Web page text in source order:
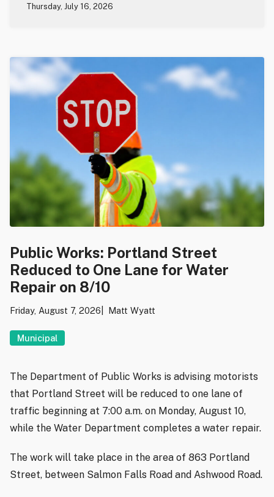
Thursday, July 16, 2026
Public Works: Portland Street
Reduced to One Lane for Water
Repair on 8/10
Friday, August 7, 2026 Matt Wyatt
Municipal
The Department of Public Works is advising motorists
that Portland Street will be reduced to one lane of
traffic beginning at 7:00 a.m. on Monday, August 10,
while the Water Department completes a water repair.
The work will take place in the area of 863 Portland
Street, between Salmon Falls Road and Ashwood Road.